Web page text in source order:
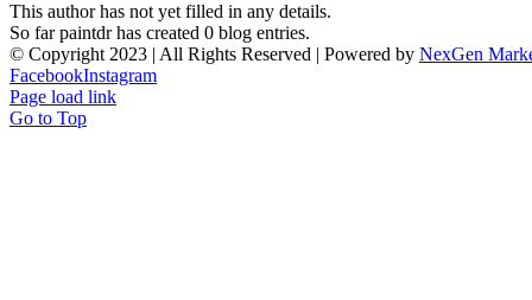
This author has not yet filled in any details.
So far paintdr has created 0 blog entries.
© Copyright 2023 | All Rights Reserved | Powered by NexGen
FacebookInstagram
Page load link
Go to Top